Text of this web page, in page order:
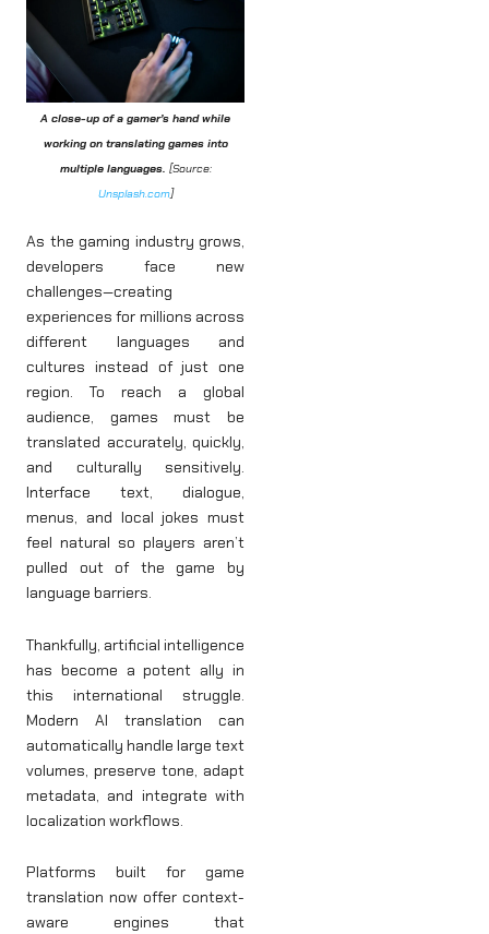
A close-up of a gamer’s hand while
working on translating games into
multiple languages. [Source:
Unsplash.com]
As the gaming industry grows,
developers face new
challenges—creating
experiences for millions across
different languages and
cultures instead of just one
region. To reach a global
audience, games must be
translated accurately, quickly,
and culturally sensitively.
Interface text, dialogue,
menus, and local jokes must
feel natural so players aren’t
pulled out of the game by
language barriers.
Thankfully, artificial intelligence
has become a potent ally in
this international struggle.
Modern AI translation can
automatically handle large text
volumes, preserve tone, adapt
metadata, and integrate with
localization workflows.
Platforms built for game
translation now offer context-
aware engines that